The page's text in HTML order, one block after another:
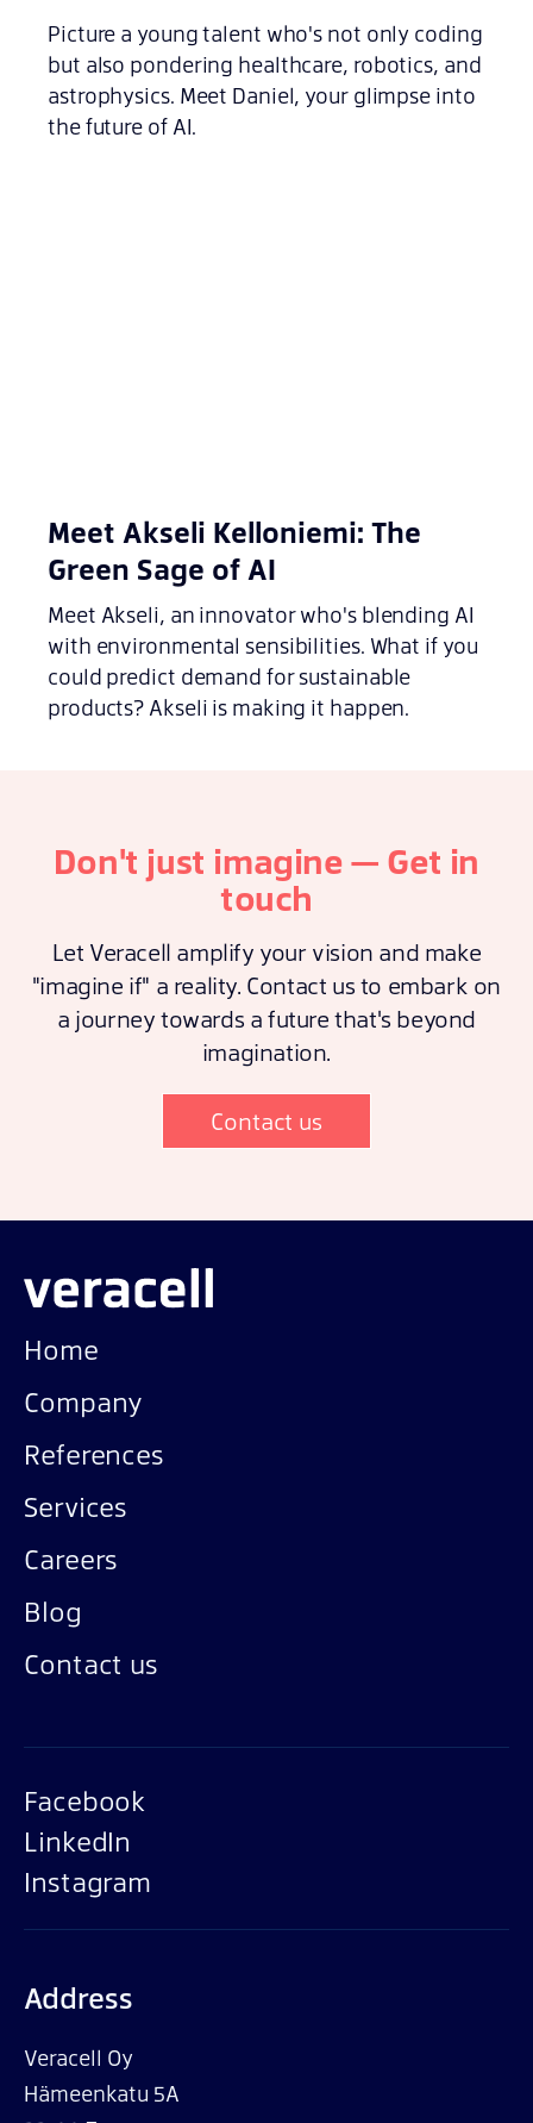
Picture a young talent who's not only coding
but also pondering healthcare, robotics, and
astrophysics. Meet Daniel, your glimpse into
the future of AI.
Meet Akseli Kelloniemi: The
Green Sage of AI
Meet Akseli, an innovator who's blending AI
with environmental sensibilities. What if you
could predict demand for sustainable
products? Akseli is making it happen.
Don't just imagine — Get in
touch
Let Veracell amplify your vision and make
"imagine if" a reality. Contact us to embark on
a journey towards a future that's beyond
imagination.
Contact us
Home
Company
References
Services
Careers
Blog
Contact us
Facebook
LinkedIn
Instagram
Address
Veracell Oy
Hämeenkatu 5A